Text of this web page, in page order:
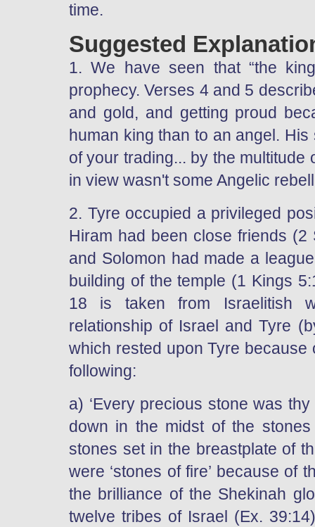
time.
Suggested
1. We have seen that “the
prophecy. Verses 4 and 5
and gold, and getting proud
human king than to an angel.
of your trading... by the
in view wasn't some Angelic
2. Tyre occupied a privileged
Hiram had been close friends (2
and Solomon had made a
building of the temple (1 Kings
18 is taken from Israelitish
relationship of Israel and Tyre
which rested upon Tyre
following:
a) ‘Every precious stone was
down in the midst of the
stones set in the breastplate of
were ‘stones of fire’ because of
the brilliance of the Shekinah
twelve tribes of Israel (Ex.